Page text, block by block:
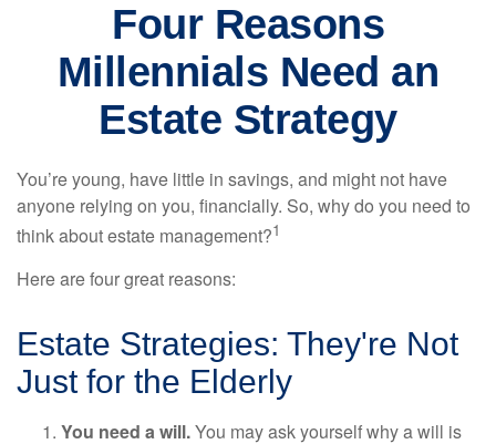
Four Reasons
Millennials Need an
Estate Strategy
You’re young, have little in savings, and might not have
anyone relying on you, financially. So, why do you need to
think about estate management?1
Here are four great reasons:
Estate Strategies: They're Not
Just for the Elderly
You need a will.You may ask yourself why a will is